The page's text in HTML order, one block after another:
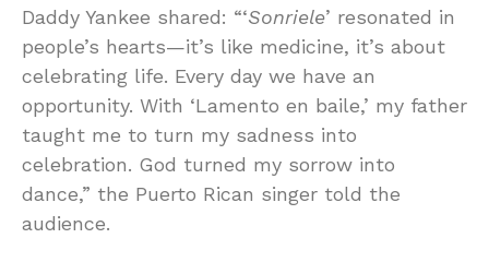
Daddy Yankee shared: “‘Sonriele’ resonated in
people’s hearts—it’s like medicine, it’s about
celebrating life. Every day we have an
opportunity. With ‘Lamento en baile,’ my father
taught me to turn my sadness into
celebration. God turned my sorrow into
dance,” the Puerto Rican singer told the
audience.